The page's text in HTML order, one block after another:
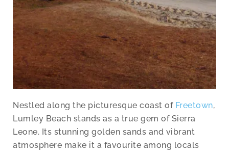
Nestled along the picturesque coast of Freetown,
Lumley Beach stands as a true gem of Sierra
Leone. Its stunning golden sands and vibrant
atmosphere make it a favourite among locals